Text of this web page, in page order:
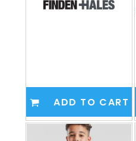
ADD TO CART